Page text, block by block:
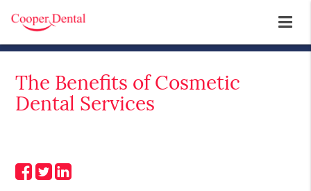
The Benefits of Cosmetic
Dental Services